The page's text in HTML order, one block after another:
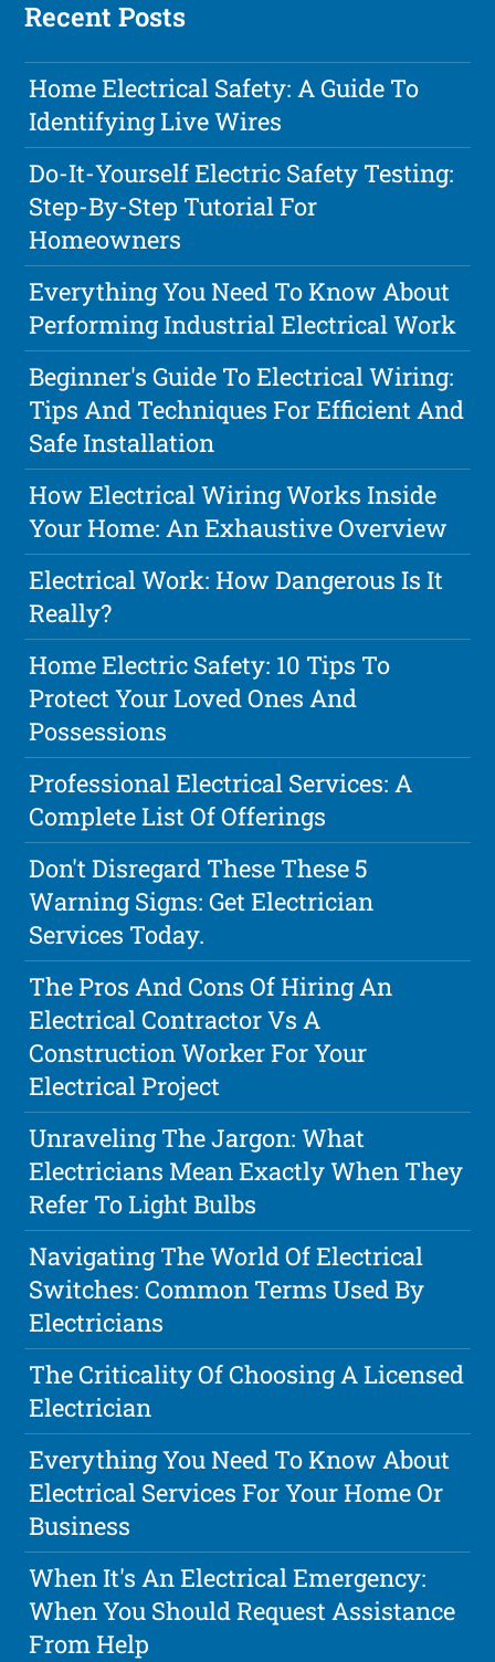
Recent Posts
Home Electrical Safety: A Guide To
Identifying Live Wires
Do-It-Yourself Electric Safety Testing:
Step-By-Step Tutorial For
Homeowners
Everything You Need To Know About
Performing Industrial Electrical Work
Beginner's Guide To Electrical Wiring:
Tips And Techniques For Efficient And
Safe Installation
How Electrical Wiring Works Inside
Your Home: An Exhaustive Overview
Electrical Work: How Dangerous Is It
Really?
Home Electric Safety: 10 Tips To
Protect Your Loved Ones And
Possessions
Professional Electrical Services: A
Complete List Of Offerings
Don't Disregard These These 5
Warning Signs: Get Electrician
Services Today.
The Pros And Cons Of Hiring An
Electrical Contractor Vs A
Construction Worker For Your
Electrical Project
Unraveling The Jargon: What
Electricians Mean Exactly When They
Refer To Light Bulbs
Navigating The World Of Electrical
Switches: Common Terms Used By
Electricians
The Criticality Of Choosing A Licensed
Electrician
Everything You Need To Know About
Electrical Services For Your Home Or
Business
When It's An Electrical Emergency:
When You Should Request Assistance
From Help